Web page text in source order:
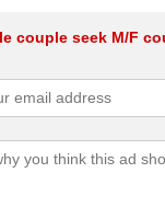
couple seek M/F